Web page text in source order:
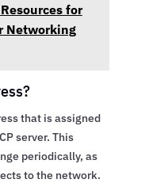
for
Networking
that is assigned
server. This
periodically, as
to the network.